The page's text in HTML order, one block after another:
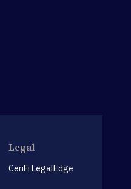
Legal
CeriFi LegalEdge